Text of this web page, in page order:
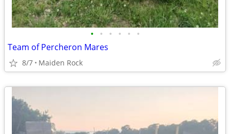
• • • • • •
Team of Percheron Mares
8/7 Maiden Rock